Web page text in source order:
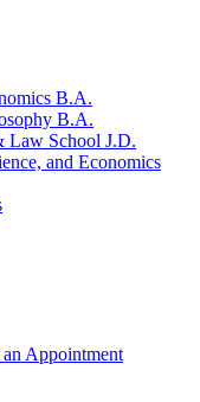
B.A.
B.A.
Law School J.D.
and Economics
Appointment